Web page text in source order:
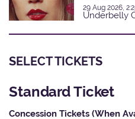
29 Aug 2026,
Underbelly
SELECT TICKETS
Standard Ticket
Concession Tickets (When